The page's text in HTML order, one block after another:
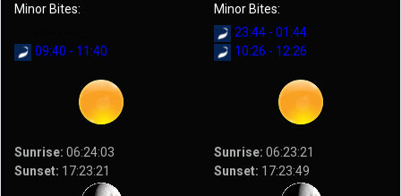
Minor Bites:
09:40 - 11:40
Sunrise: 06:24:03
Sunset: 17:23:21
Minor Bites:
23:44 - 01:44
10:26 - 12:26
Sunrise: 06:23:21
Sunset: 17:23:49